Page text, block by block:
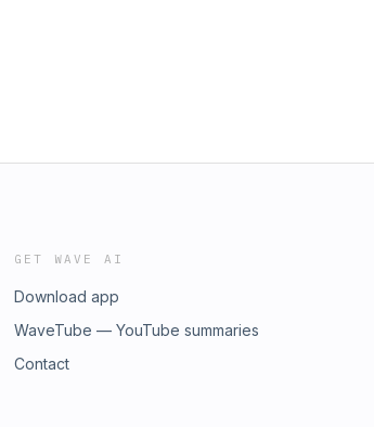
GET WAVE AI
Download app
WaveTube — YouTube summaries
Contact